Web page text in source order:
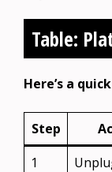
Table:
Here’s a
Step
1